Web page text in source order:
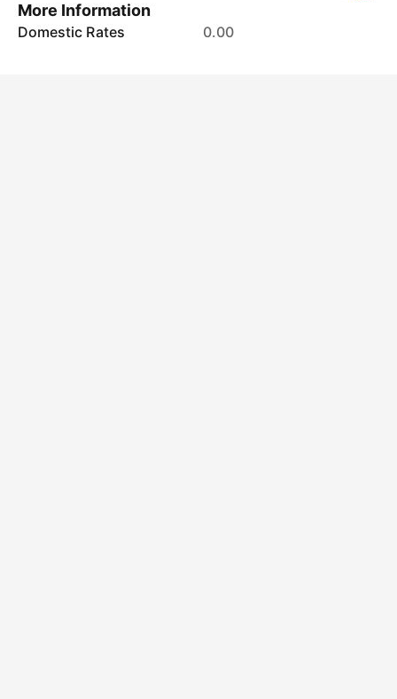
More Information
Domestic Rates 0.00